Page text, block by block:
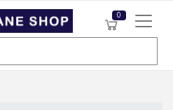
0